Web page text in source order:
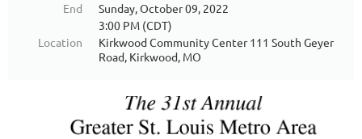
End
Sunday, October 09, 2022
3:00 PM (CDT)
Location
Kirkwood Community Center 111 South Geyer
Road, Kirkwood, MO